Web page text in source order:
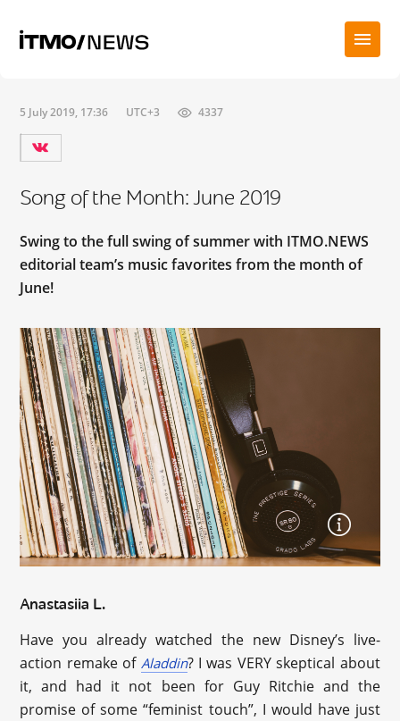
5 July 2019, 17:36 UTC+3 4337
Song of the Month: June 2019
Swing to the full swing of summer with ITMO.NEWS
editorial team’s music favorites from the month of
June!
Anastasiia L.
Have you already watched the new Disney’s live-
action remake of Aladdin? I was VERY skeptical about
it, and had it not been for Guy Ritchie and the
promise of some “feminist touch”, I would have just